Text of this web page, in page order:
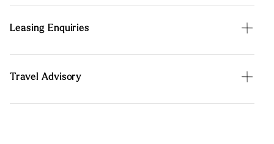
Leasing Enquiries
Travel Advisory